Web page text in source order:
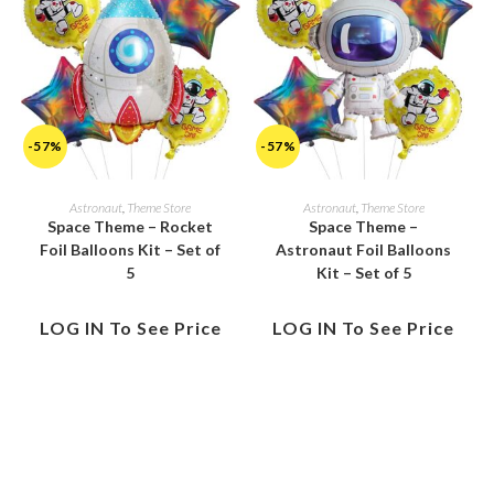
-57%
Astronaut, Theme Store
Space Theme – Rocket
Foil Balloons Kit – Set of
5
LOG IN To See Price
-57%
Astronaut, Theme Store
Space Theme –
Astronaut Foil Balloons
Kit – Set of 5
LOG IN To See Price